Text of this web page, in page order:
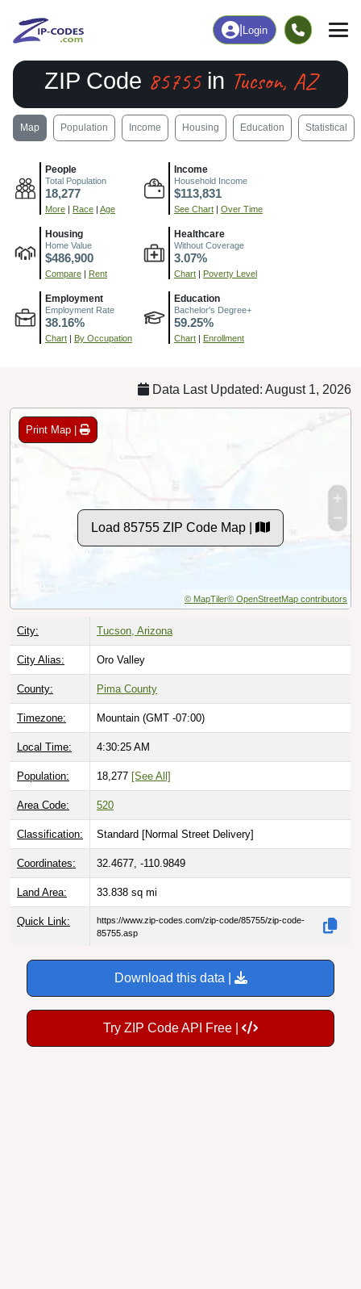
Login
ZIP Code 85755in Tucson, AZ
Map Population Income Housing Education Statistical
People
Total Population
18,277
More | Race | Age
Income
Household Income
$113,831
See Chart | Over Time
Housing
Home Value
$486,900
Compare | Rent
Healthcare
Without Coverage
3.07%
Chart | Poverty Level
Employment
Employment Rate
38.16%
Chart | By Occupation
Education
Bachelor's Degree+
59.25%
Chart | Enrollment
Data Last Updated: August 1, 2026
Print Map |
Load 85755 ZIP Code Map |
© MapTiler© OpenStreetMap contributors
City: Tucson, Arizona
City Alias: Oro Valley
County: Pima County
Timezone: Mountain (GMT -07:00)
Local Time: 4:30:26 AM
Population: 18,277 [See All]
Area Code: 520
Classification: Standard [Normal Street Delivery]
Coordinates: 32.4677, -110.9849
Land Area: 33.838 sq mi
Quick Link:
https://www.zip-codes.com/zip-code/85755/zip-code-
85755.asp
Download this data |
Try ZIP Code API Free |